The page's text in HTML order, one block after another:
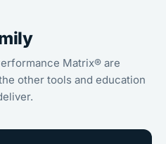
Matrix® are
other tools and education